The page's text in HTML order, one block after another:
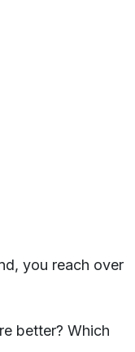
you reach over
better? Which